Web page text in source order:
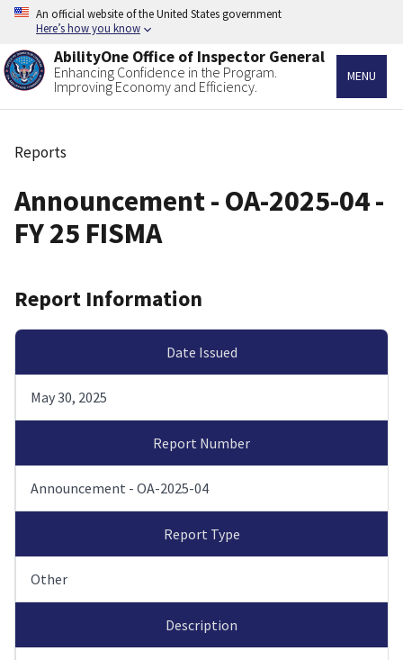
Skip
content
An official website of the United States government
Here’s how you know
AbilityOne Office of Inspector General
Enhancing Confidence in the Program.
Improving Economy and Efficiency.
MENU
Breadcrumb
Reports
Announcement - OA-2025-04 -
FY 25 FISMA
Report Information
Date Issued
May 30, 2025
Report Number
Announcement - OA-2025-04
Report Type
Other
Description